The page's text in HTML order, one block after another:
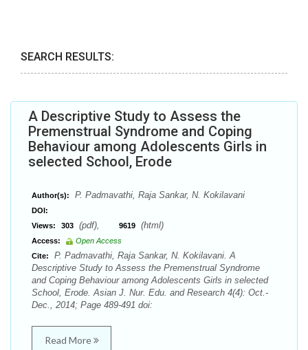
SEARCH RESULTS:
A Descriptive Study to Assess the
Premenstrual Syndrome and Coping
Behaviour among Adolescents Girls in
selected School, Erode
Author(s): P. Padmavathi, Raja Sankar, N. Kokilavani
DOI:
Views:
303 (pdf), 9619 (html)
Access:
Open Access
Cite:
P. Padmavathi, Raja Sankar, N. Kokilavani. A
Descriptive Study to Assess the Premenstrual Syndrome
and Coping Behaviour among Adolescents Girls in selected
School, Erode. Asian J. Nur. Edu. and Research 4(4): Oct.-
Dec., 2014; Page 489-491 doi:
Read More